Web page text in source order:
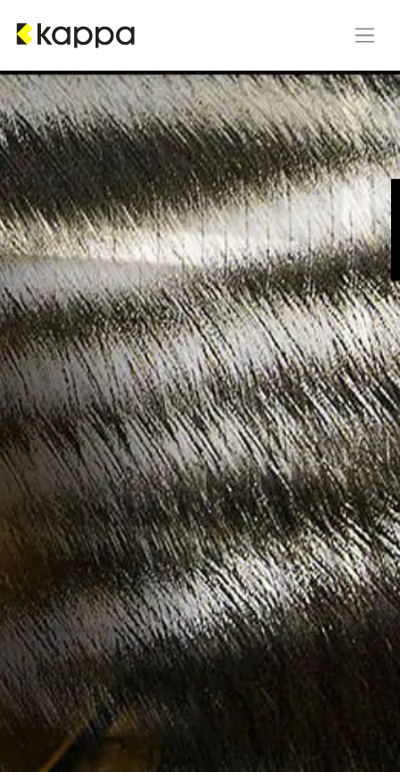
Skip to Content